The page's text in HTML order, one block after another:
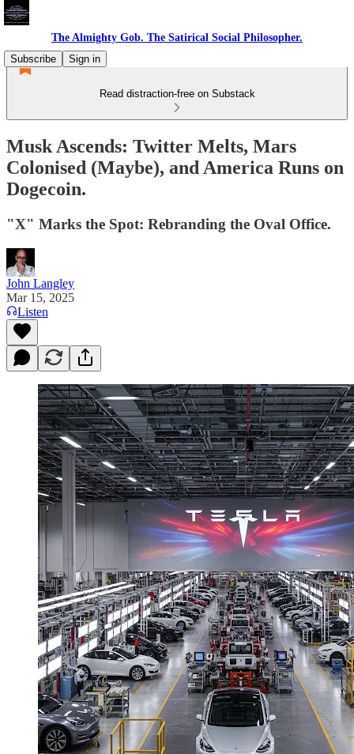
The Almighty Gob. The Satirical Social Philosopher.
Subscribe
Sign in
Read distraction-free on Substack
Musk Ascends: Twitter Melts, Mars
Colonised (Maybe), and America Runs on
Dogecoin.
"X" Marks the Spot: Rebranding the Oval Office.
John Langley
Mar 15, 2025
Listen